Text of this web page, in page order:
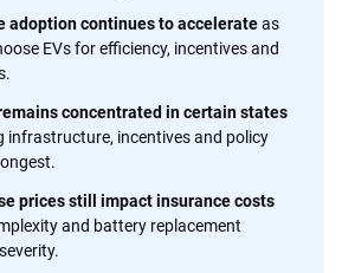
adoption continues to accelerateas
EVs for efficiency, incentives and
concentrated in certain states
infrastructure, incentives and policy
prices still impact insurance costs
and battery replacement
our mission is simple: to make car
With more than 20 years
auto insurance coverage, we
interactive tools and trustworthy
to help you make confident,